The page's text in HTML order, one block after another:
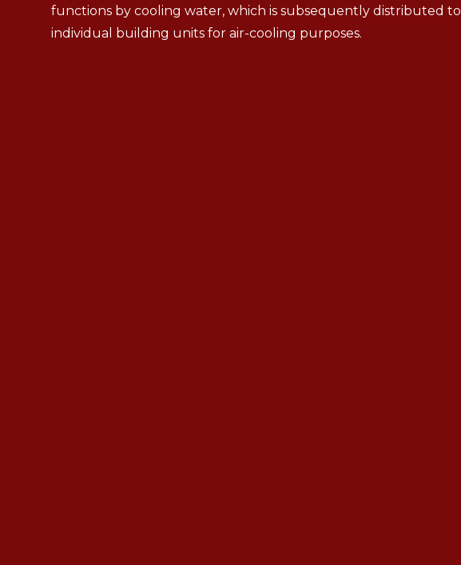
functions by cooling water, which is subsequently distributed to
individual building units for air-cooling purposes.